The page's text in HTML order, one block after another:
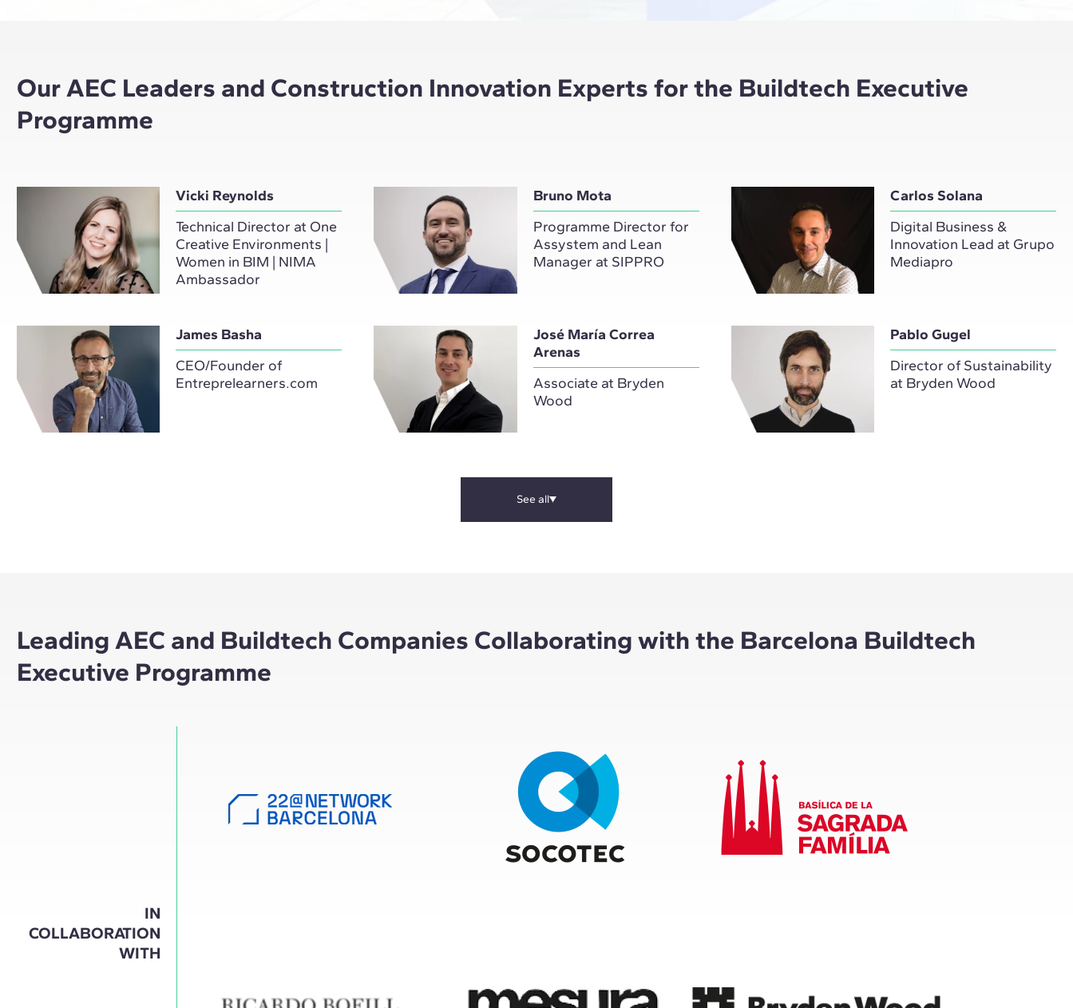
Our AEC Leaders and Construction Innovation Experts for the Buildtech Executive
Programme
Vicki Reynolds
Technical Director at One
Creative Environments |
Women in BIM | NIMA
Ambassador
Bruno Mota
Programme Director for
Assystem and Lean
Manager at SIPPRO
Carlos Solana
Digital Business &
Innovation Lead at Grupo
Mediapro
James Basha
CEO/Founder of
Entreprelearners.com
José María Correa
Arenas
Associate at Bryden
Wood
Pablo Gugel
Director of Sustainability
at Bryden Wood
See all
Leading AEC and Buildtech Companies Collaborating with the Barcelona Buildtech
Executive Programme
IN
COLLABORATION
WITH